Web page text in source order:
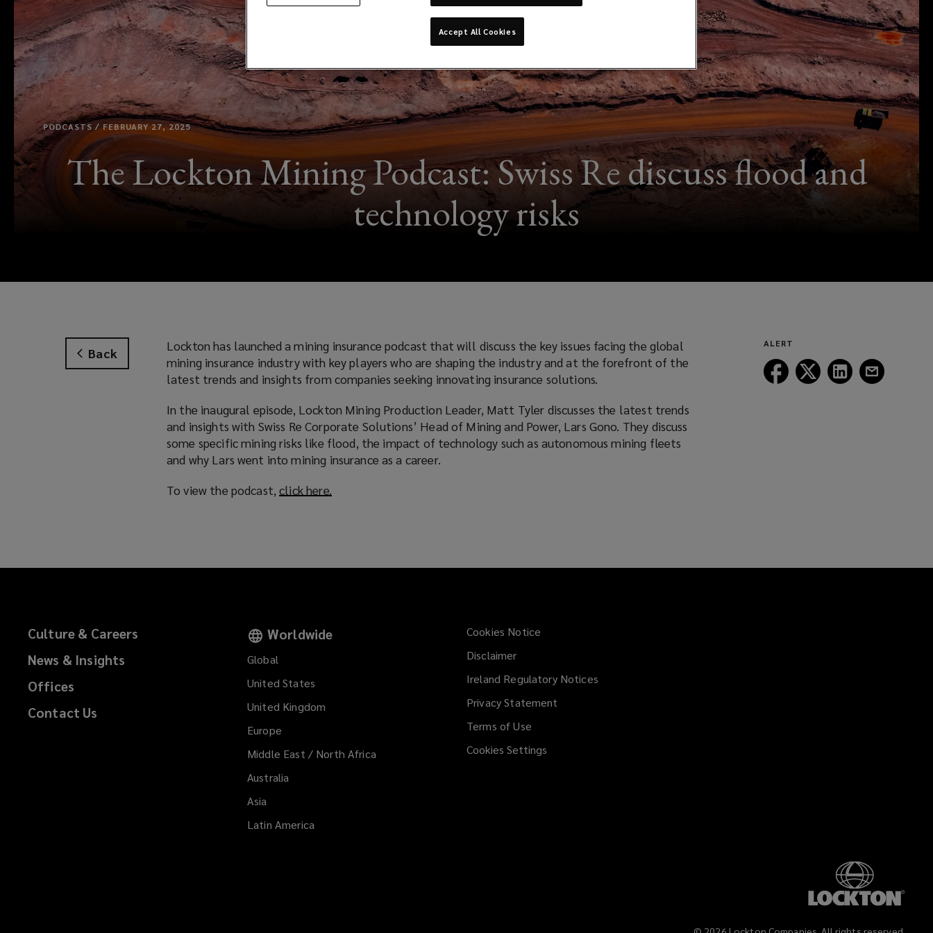
PODCASTS / FEBRUARY 27, 2025
The Lockton Mining Podcast: Swiss Re discuss flood and
technology risks
Back
Lockton has launched a mining insurance podcast that will discuss the key issues facing the global
mining insurance industry with key players who are shaping the industry and at the forefront of the
latest trends and insights from companies seeking innovating insurance solutions.
In the inaugural episode, Lockton Mining Production Leader, Matt Tyler discusses the latest trends
and insights with Swiss Re Corporate Solutions’ Head of Mining and Power, Lars Gono. They discuss
some specific mining risks like flood, the impact of technology such as autonomous mining fleets
and why Lars went into mining insurance as a career.
To view the podcast,click here.
s
w
)
ALERT
Follow
Lockton
Follow
Lockton
Follow
Lockton
Culture & Careers
News & Insights
Offices
Contact Us
Worldwide
Global
United States
United Kingdom
Europe
Middle East / North Africa
Australia
Asia
Latin America
Cookies Notice
Disclaimer
Ireland Regulatory Notices
Privacy Statement
Terms of Use
Cookies Settings
Accept All Cookies